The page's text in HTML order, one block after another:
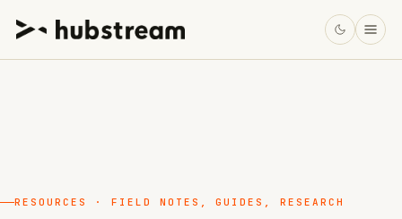
RESOURCES · FIELD NOTES, GUIDES, RESEARCH